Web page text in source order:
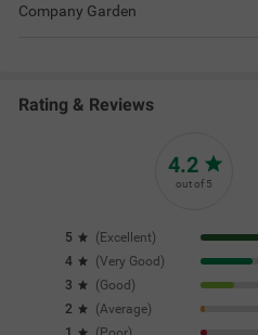
Company Garden
Rating & Reviews
4.2
out of 5
5 ( Excellent)
4
(Very Good )
3
(Good )
2
(Average)